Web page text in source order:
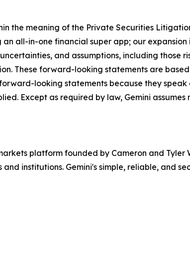
the meaning of the Private Securities
all-in-one financial super app; our
and assumptions, including those
These forward-looking statements are
looking statements because they
Except as required by law, Gemini
platform founded by Cameron and Tyler
institutions. Gemini's simple, reliable, and